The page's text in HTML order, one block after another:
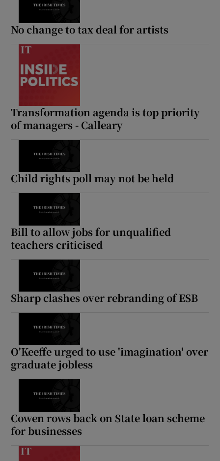
No change to tax deal for artists
Transformation agenda is top priority
of managers - Calleary
Child rights poll may not be held
Bill to allow jobs for unqualified
teachers criticised
Sharp clashes over rebranding of ESB
O'Keeffe urged to use 'imagination' over
graduate jobless
Cowen rows back on State loan scheme
for businesses